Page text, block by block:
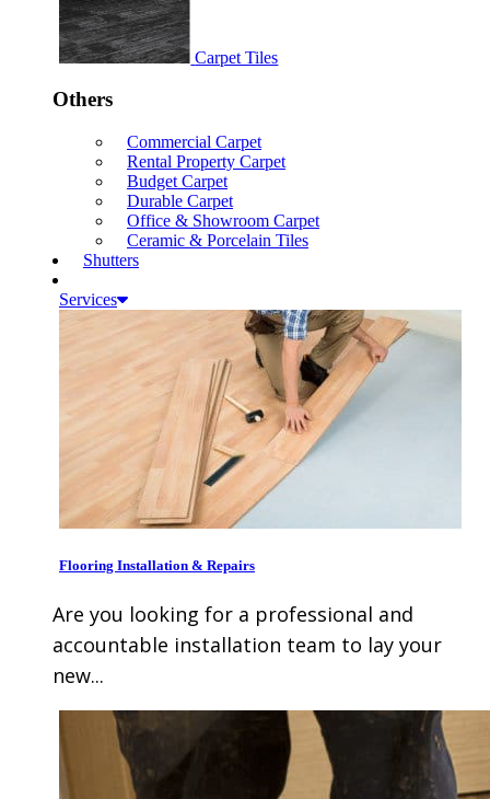
Carpet Tiles
Others
Commercial Carpet
Rental Property Carpet
Budget Carpet
Durable Carpet
Office & Showroom Carpet
Ceramic & Porcelain Tiles
Shutters
Services
Flooring Installation & Repairs
Are you looking for a professional and
accountable installation team to lay your
new...